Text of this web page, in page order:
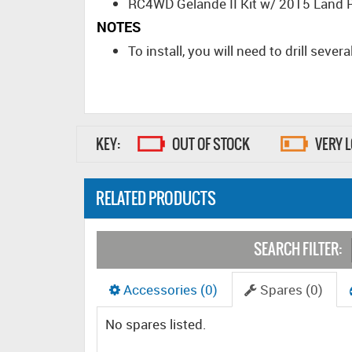
NOTES
To install, you will need to drill
KEY: OUT OF STOCK VERY
RELATED PRODUCTS
SEARCH FILTER:
Accessories (0)
Spares (0)
No spares listed.